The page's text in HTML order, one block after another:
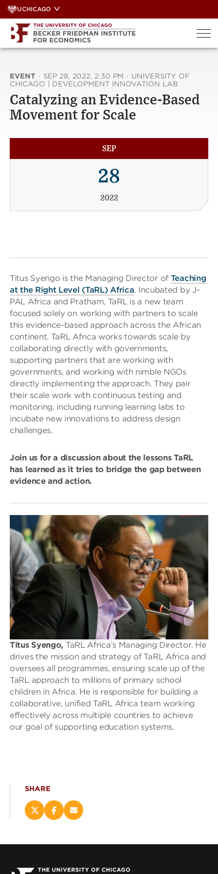
Skip
to
content
UCHICAGO
EVENT · SEP 28, 2022, 2:30 PM · UNIVERSITY OF
CHICAGO | DEVELOPMENT INNOVATION LAB
Catalyzing an Evidence-Based
Movement for Scale
SEP
28
2022
Titus Syengo is the Managing Director of Teaching
at the Right Level (TaRL) Africa. Incubated by J-
PAL Africa and Pratham, TaRL is a new team
focused solely on working with partners to scale
this evidence-based approach across the African
continent. TaRL Africa works towards scale by
collaborating directly with governments,
supporting partners that are working with
governments, and working with nimble NGOs
directly implementing the approach. They pair
their scale work with continuous testing and
monitoring, including running learning labs to
incubate new innovations to address design
challenges.
Join us for a discussion about the lessons TaRL
has learned as it tries to bridge the gap between
evidence and action.
Titus Syengo, TaRL Africa’s Managing Director. He
drives the mission and strategy of TaRL Africa and
oversees all programmes, ensuring scale up of the
TaRL approach to millions of primary school
children in Africa. He is responsible for building a
collaborative, unified TaRL Africa team working
effectively across multiple countries to achieve
our goal of supporting education systems.
SHARE
Share
new
Share
new
Email